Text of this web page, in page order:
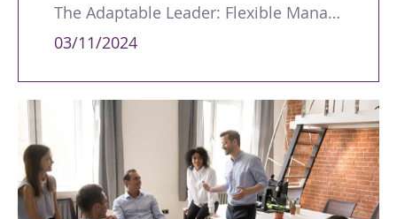
The Adaptable Leader: Flexible Managers Get Better Results
03/11/2024